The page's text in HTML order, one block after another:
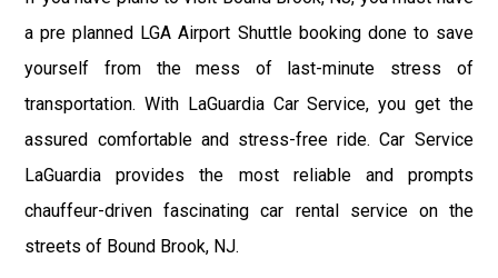
a pre planned LGA Airport Shuttle booking done to save
yourself from the mess of last-minute stress of
transportation. With LaGuardia Car Service, you get the
assured comfortable and stress-free ride. Car Service
LaGuardia provides the most reliable and prompts
chauffeur-driven fascinating car rental service on the
streets of Bound Brook, NJ.